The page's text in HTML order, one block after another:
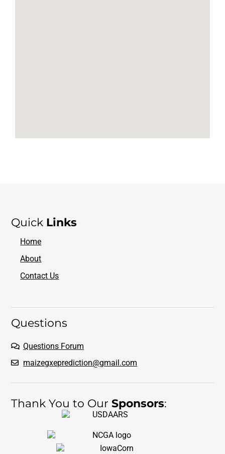
Quick Links
Home
About
Contact Us
Questions
Questions Forum
maizegxeprediction@gmail.com
Thank You to OurSponsors: